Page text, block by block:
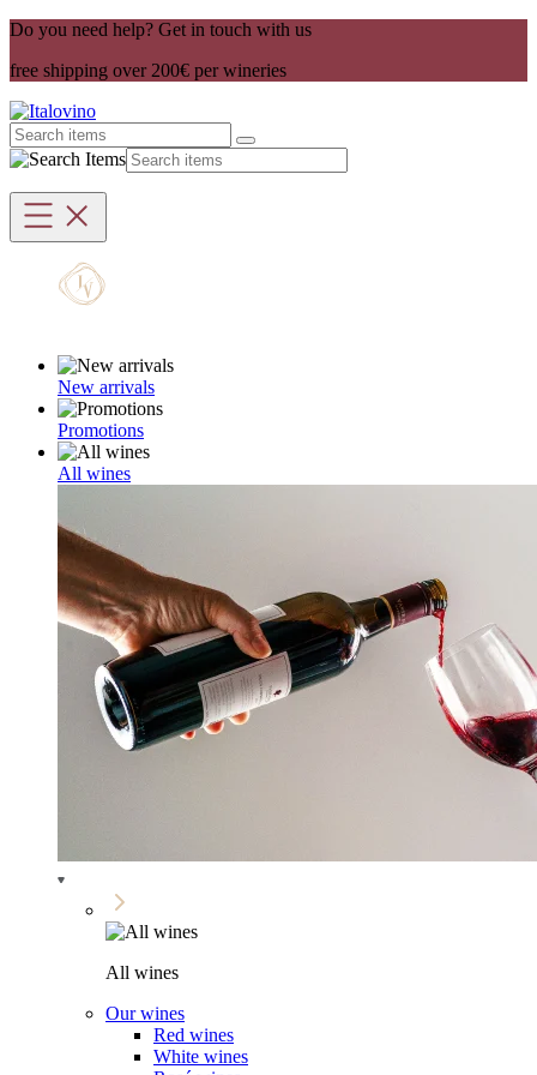
Do you need help? Get in touch with us
free shipping over 200€ per wineries
New arrivals
Promotions
All wines
All wines
Our wines
Red wines
White wines